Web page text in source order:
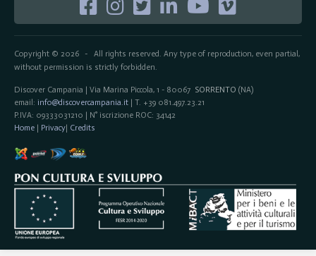
Copyright © 2026- All rights reserved. Any type of reproduction, even partial,
without permission is strictly forbidden.
Discover Campania | Via Marina Piccola, 1 - 80067 SORRENTO (NA)
email: info@discovercampania.it| T. +39 081.497.23.21
P.IVA: 09333031210 | N° iscrizione ROC: 34142
Home| Privacy| Credits